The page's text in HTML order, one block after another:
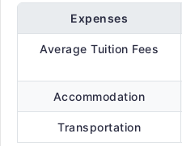
Expenses
Average Tuition Fees
Accommodation
Transportation